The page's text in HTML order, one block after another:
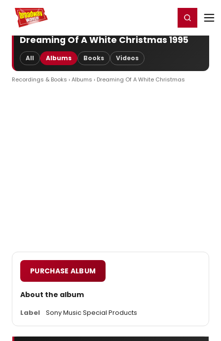
Home For You Register/Login
Dreaming Of A White Christmas 1995
All Albums Books Videos
Recordings & Books ›Albums › Dreaming Of A White Christmas
PURCHASE ALBUM
About the album
Label Sony Music Special Products